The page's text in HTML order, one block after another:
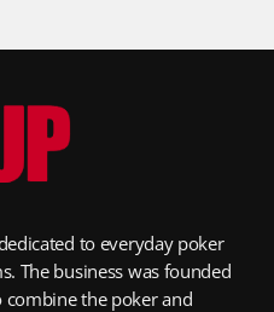
to everyday poker
The business was founded
combine the poker and